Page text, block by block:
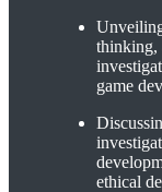
thinking,
game
ethical